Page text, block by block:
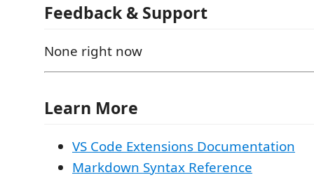
Feedback & Support
None right now
Learn More
VS Code Extensions Documentation
Markdown Syntax Reference